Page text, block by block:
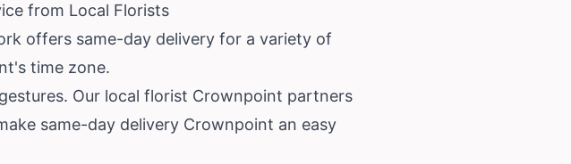
from Local Florists
offers same-day delivery for a variety of
time zone.
Our local florist Crownpoint partners
same-day delivery Crownpoint an easy